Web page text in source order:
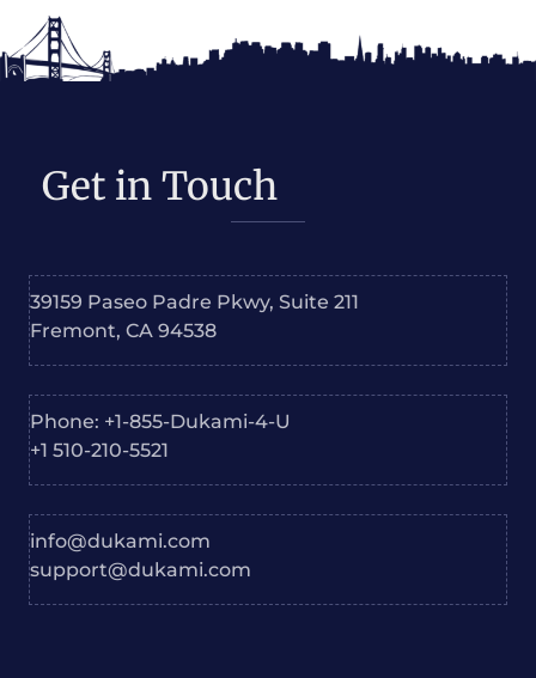
Get in Touch
39159 Paseo Padre Pkwy, Suite 211
Fremont, CA 94538
Phone: +1-855-Dukami-4-U
+1 510-210-5521
info@dukami.com
support@dukami.com